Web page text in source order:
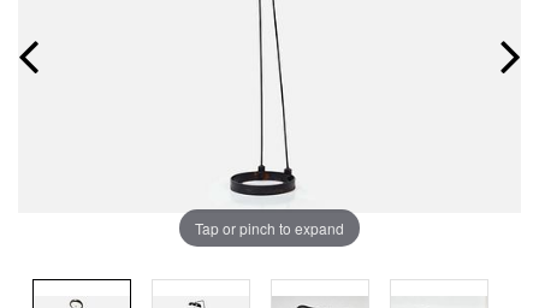
Tap or pinch to expand